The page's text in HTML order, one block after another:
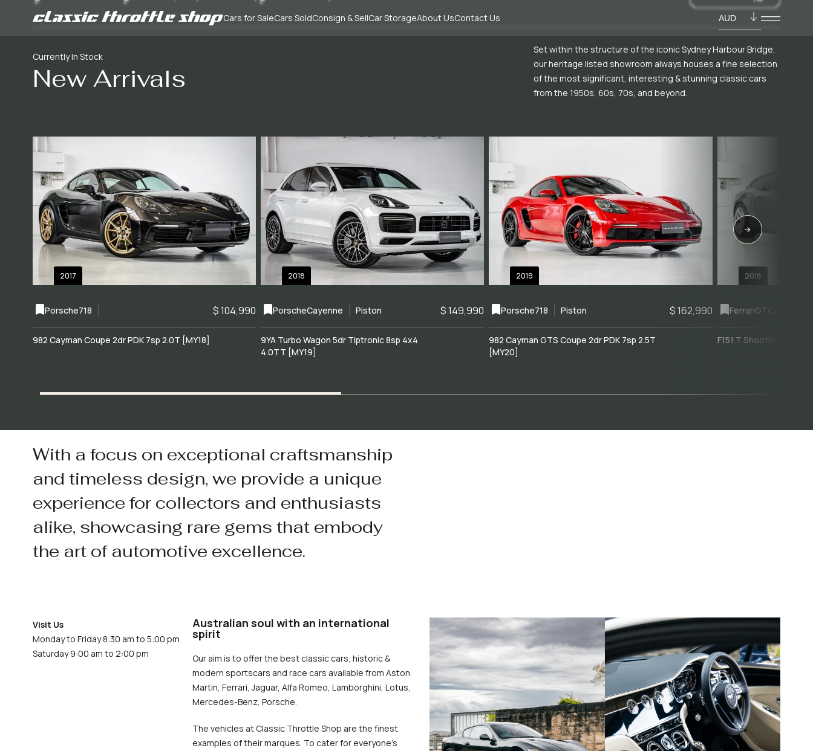
Cars for SaleCars SoldConsign & SellCar StorageAbout UsContact Us AUD
Currently In Stock
New Arrivals
Set within the structure of the iconic Sydney Harbour Bridge,
our heritage listed showroom always houses a fine selection
of the most significant, interesting & stunning classic cars
from the 1950s, 60s, 70s, and beyond.
2017
Porsche718 $ 104,990
982 Cayman Coupe 2dr PDK 7sp 2.0T [MY18]
2018
PorscheCayenne Piston $ 149,990
9YA Turbo Wagon 5dr Tiptronic 8sp 4x4
4.0TT [MY19]
2019
Porsche718 Piston $ 162,990
982 Cayman GTS Coupe 2dr PDK 7sp 2.5T
[MY20]
2018
FerrariGTC4Lusso
F151 T Shooting Brake
With a focus on exceptional craftsmanship
and timeless design, we provide a unique
experience for collectors and enthusiasts
alike, showcasing rare gems that embody
the art of automotive excellence.
Visit Us
Monday to Friday 8:30 am to 5:00 pm
Saturday 9:00 am to 2:00 pm
Australian soul with an international
spirit
Our aim is to offer the best classic cars, historic &
modern sportscars and race cars available from Aston
Martin, Ferrari, Jaguar, Alfa Romeo, Lamborghini, Lotus,
Mercedes-Benz, Porsche.
The vehicles at Classic Throttle Shop are the finest
examples of their marques. To cater for everyone’s